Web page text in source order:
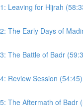
Leaving for Hijrah
The Early Days of
The Battle of Badr
Review Session (54:45)
The Aftermath of Badr